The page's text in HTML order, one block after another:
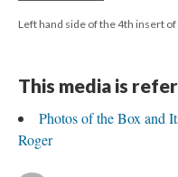
Left hand side of the 4th insert
This media is
Photos of the Box and
Roger